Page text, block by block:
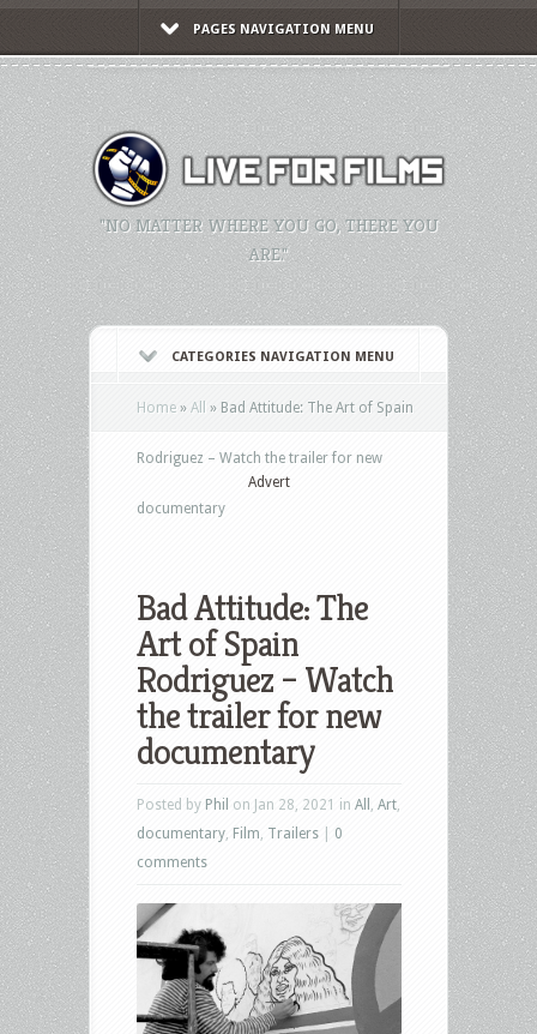
PAGES NAVIGATION MENU
"NO MATTER WHERE YOU GO, THERE YOU
ARE."
CATEGORIES NAVIGATION MENU
Home » All » Bad Attitude: The Art of Spain
Rodriguez – Watch the trailer for new
documentary
Advert
Bad Attitude: The
Art of Spain
Rodriguez – Watch
the trailer for new
documentary
Posted by Phil on Jan 28, 2021 in All Art
documentary Film Trailers
0
comments